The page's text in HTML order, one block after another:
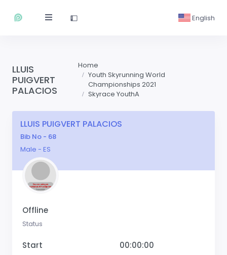
English
LLUIS
PUIGVERT
PALACIOS
Home
Youth Skyrunning World
Championships 2021
Skyrace YouthA
LLUIS PUIGVERT PALACIOS
Bib No - 68
Male - ES
Offline
Status
Start 00:00:00